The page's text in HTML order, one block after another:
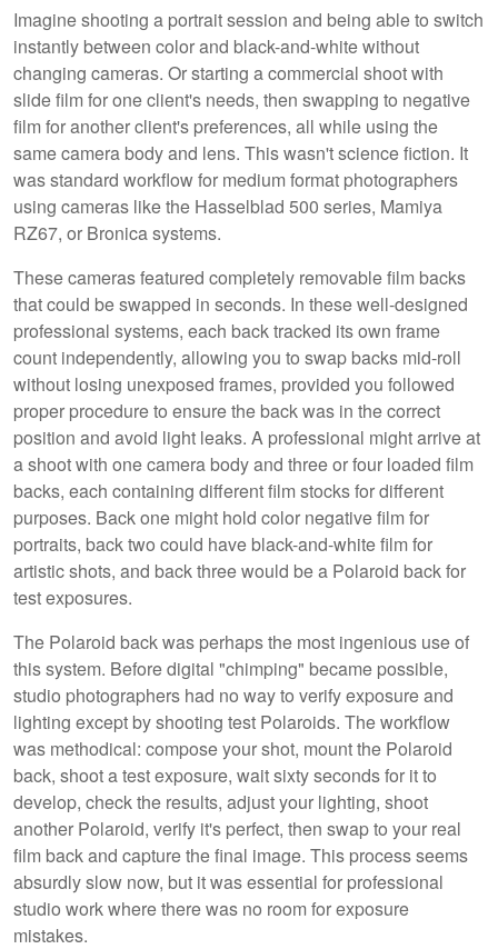
Imagine shooting a portrait session and being able to switch
instantly between color and black-and-white without
changing cameras. Or starting a commercial shoot with
slide film for one client's needs, then swapping to negative
film for another client's preferences, all while using the
same camera body and lens. This wasn't science fiction. It
was standard workflow for medium format photographers
using cameras like the Hasselblad 500 series, Mamiya
RZ67, or Bronica systems.
These cameras featured completely removable film backs
that could be swapped in seconds. In these well-designed
professional systems, each back tracked its own frame
count independently, allowing you to swap backs mid-roll
without losing unexposed frames, provided you followed
proper procedure to ensure the back was in the correct
position and avoid light leaks. A professional might arrive at
a shoot with one camera body and three or four loaded film
backs, each containing different film stocks for different
purposes. Back one might hold color negative film for
portraits, back two could have black-and-white film for
artistic shots, and back three would be a Polaroid back for
test exposures.
The Polaroid back was perhaps the most ingenious use of
this system. Before digital "chimping" became possible,
studio photographers had no way to verify exposure and
lighting except by shooting test Polaroids. The workflow
was methodical: compose your shot, mount the Polaroid
back, shoot a test exposure, wait sixty seconds for it to
develop, check the results, adjust your lighting, shoot
another Polaroid, verify it's perfect, then swap to your real
film back and capture the final image. This process seems
absurdly slow now, but it was essential for professional
studio work where there was no room for exposure
mistakes.